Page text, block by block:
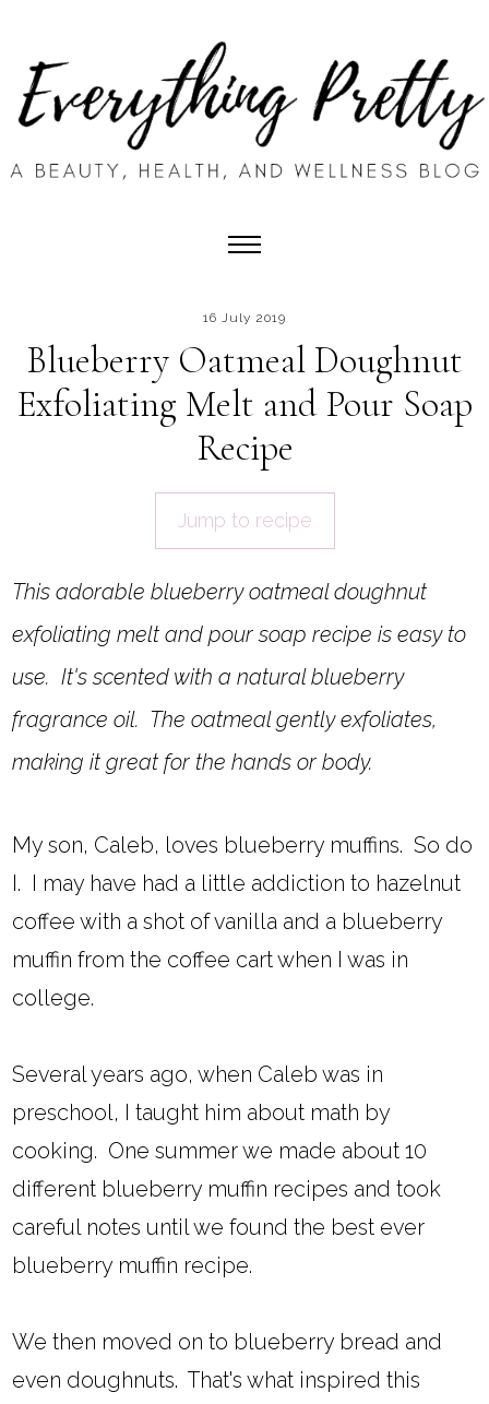
16 July 2019
Blueberry Oatmeal Doughnut
Exfoliating Melt and Pour Soap
Recipe
Jump to recipe
This adorable blueberry oatmeal doughnut
exfoliating melt and pour soap recipe is easy to
use. It's scented with a natural blueberry
fragrance oil. The oatmeal gently exfoliates,
making it great for the hands or body.
My son, Caleb, loves blueberry muffins. So do
I. I may have had a little addiction to hazelnut
coffee with a shot of vanilla and a blueberry
muffin from the coffee cart when I was in
college.
Several years ago, when Caleb was in
preschool, I taught him about math by
cooking. One summer we made about 10
different blueberry muffin recipes and took
careful notes until we found the best ever
blueberry muffin recipe.
We then moved on to blueberry bread and
even doughnuts. That's what inspired this